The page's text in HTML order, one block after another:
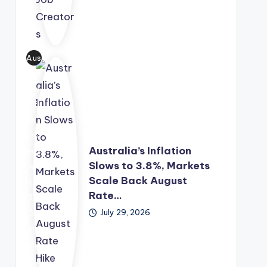
tor
sol
into
lon
g-
ter
m
eco
no
mic
ate
gy
off
g
gra
nt
fun
din
g,
p
and
bus
Aus
ia's
infl
ati
on
eas
ed
%,
pro
mp
ting
Australia’s Inflation
Slows to 3.8%, Markets
Scale Back August
Rate…
July 29, 2026